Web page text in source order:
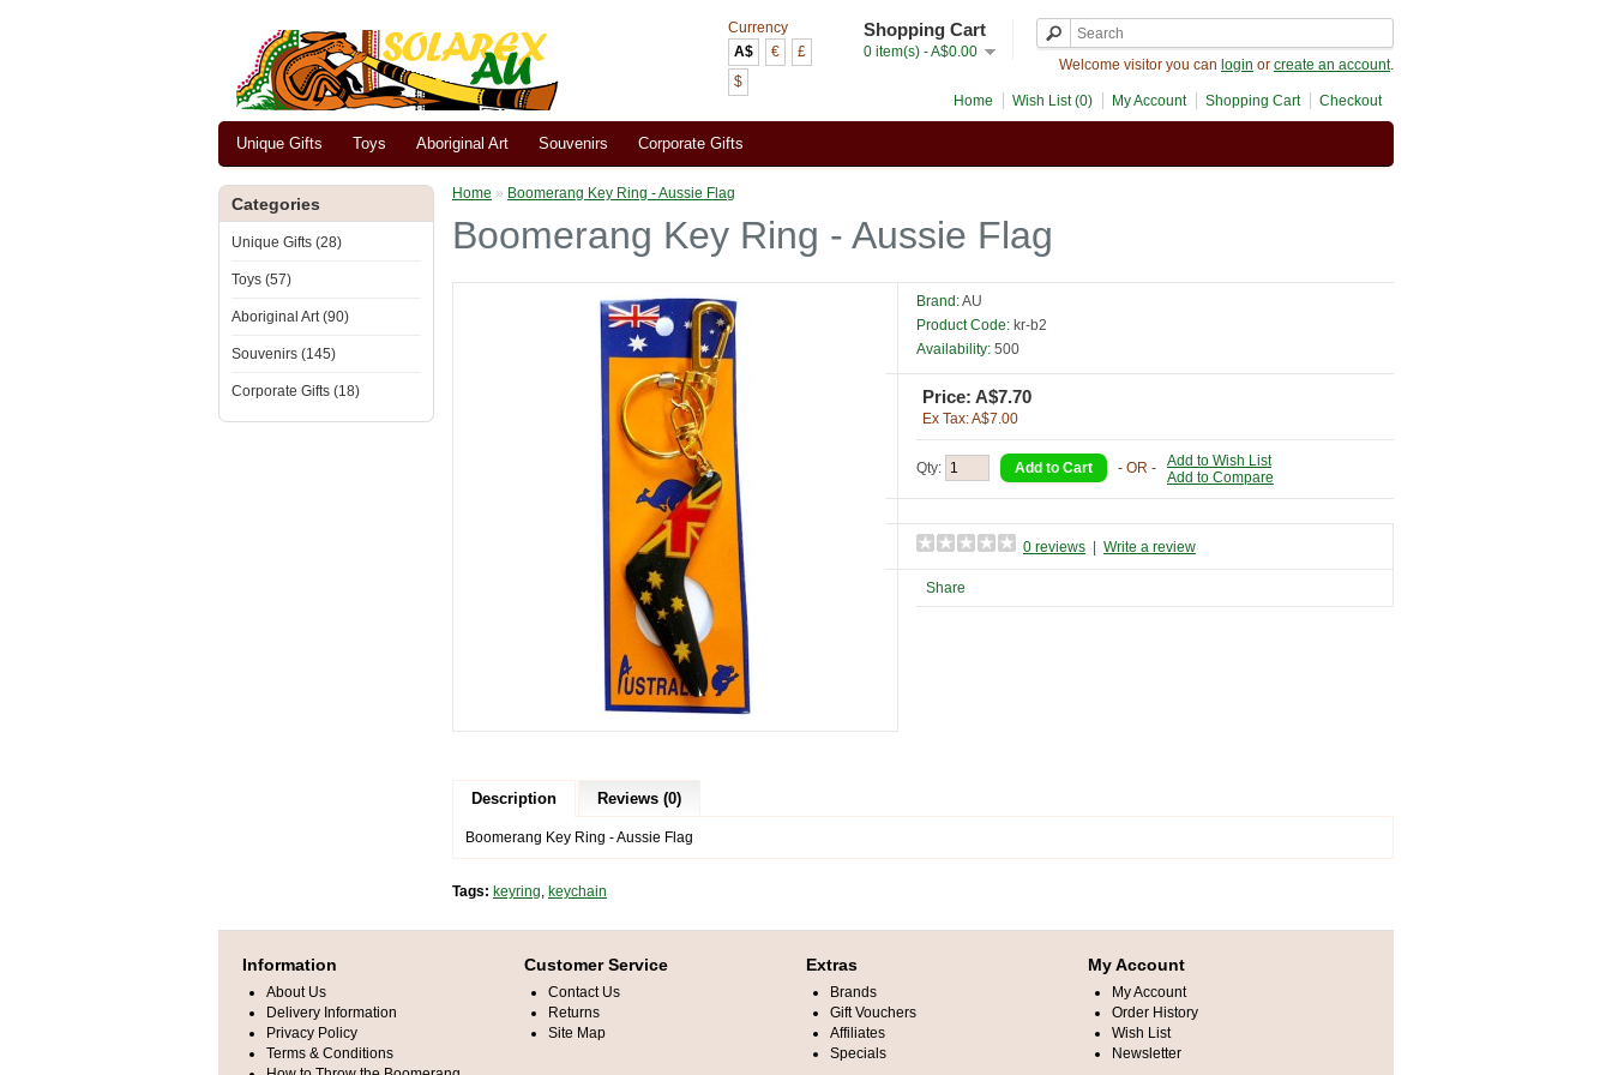
Currency
A$
€
£
$
Shopping Cart
0 item(s) - A$0.00
Welcome visitor you can login or create an account.
Home Wish List (0) My Account Shopping Cart Checkout
Unique Gifts Toys Aboriginal Art Souvenirs Corporate Gifts
Categories
Unique Gifts (28)
Toys (57)
Aboriginal Art (90)
Souvenirs (145)
Corporate Gifts (18)
Home » Boomerang Key Ring - Aussie Flag
Boomerang Key Ring - Aussie Flag
Brand:AU
Product Code: kr-b2
Availability: 500
Price: A$7.70
Ex Tax: A$7.00
Qty: - OR -
Add to Wish List
Add to Compare
0 reviews Write a review
Share
Description Reviews (0)
Boomerang Key Ring - Aussie Flag
Tags: keyring, keychain
Information
About Us
Delivery Information
Privacy Policy
Terms & Conditions
Customer Service
Contact Us
Returns
Site Map
Extras
Brands
Gift Vouchers
Affiliates
Specials
My Account
My Account
Order History
Wish List
Newsletter